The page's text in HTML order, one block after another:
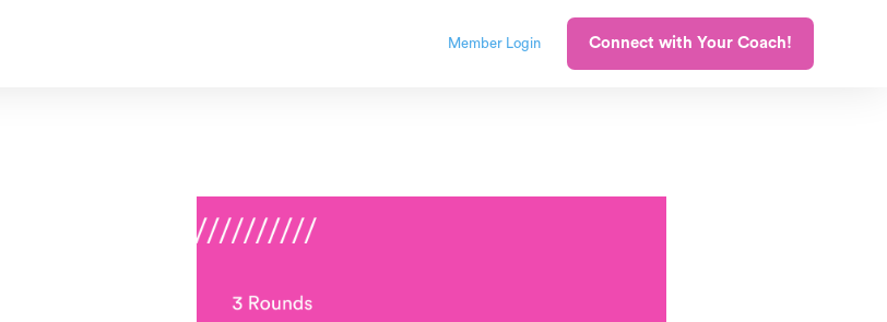
Member Login Connect with Your Coach!